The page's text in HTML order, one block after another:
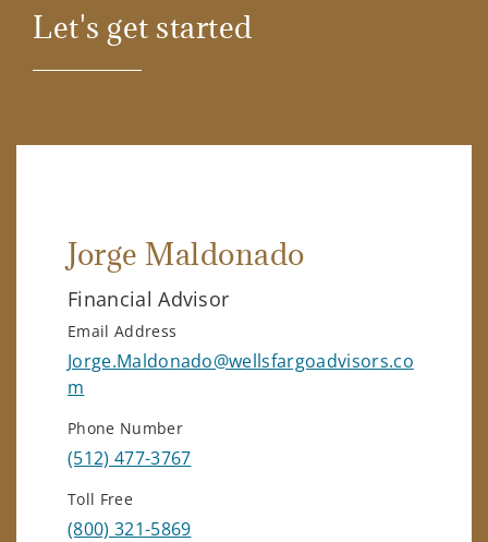
Let's get started
Jorge Maldonado
Financial Advisor
Email Address
Jorge.Maldonado@wellsfargoadvisors.co
m
Phone Number
(512) 477-3767
Toll Free
(800) 321-5869